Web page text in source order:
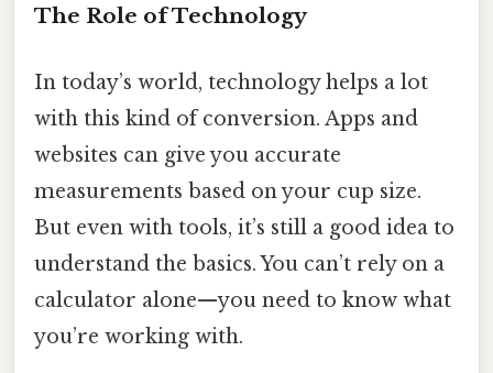
The Role of Technology
In today’s world, technology helps a lot
with this kind of conversion. Apps and
websites can give you accurate
measurements based on your cup size.
But even with tools, it’s still a good idea to
understand the basics. You can’t rely on a
calculator alone—you need to know what
you’re working with.